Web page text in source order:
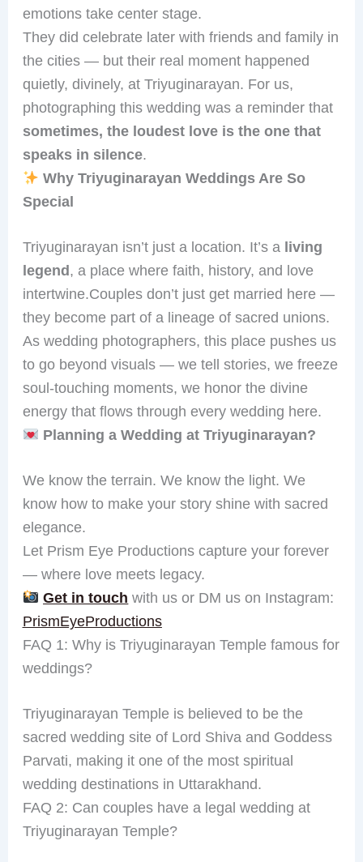
emotions take center stage.
They did celebrate later with friends and family in
the cities — but their real moment happened
quietly, divinely, at Triyuginarayan. For us,
photographing this wedding was a reminder that
sometimes, the loudest love is the one that
speaks in silence.
Why Triyuginarayan Weddings Are So
Special
Triyuginarayan isn’t just a location. It’s a living
legend , a place where faith, history, and love
intertwine.Couples don’t just get married here —
they become part of a lineage of sacred unions.
As wedding photographers, this place pushes us
to go beyond visuals — we tell stories, we freeze
soul-touching moments, we honor the divine
energy that flows through every wedding here.
Planning a Wedding at Triyuginarayan?
We know the terrain. We know the light. We
know how to make your story shine with sacred
elegance.
Let Prism Eye Productions capture your forever
— where love meets legacy.
Get in touch with us or DM us on Instagram:
PrismEyeProductions
FAQ 1: Why is Triyuginarayan Temple famous for
weddings?
Triyuginarayan Temple is believed to be the
sacred wedding site of Lord Shiva and Goddess
Parvati, making it one of the most spiritual
wedding destinations in Uttarakhand.
FAQ 2: Can couples have a legal wedding at
Triyuginarayan Temple?